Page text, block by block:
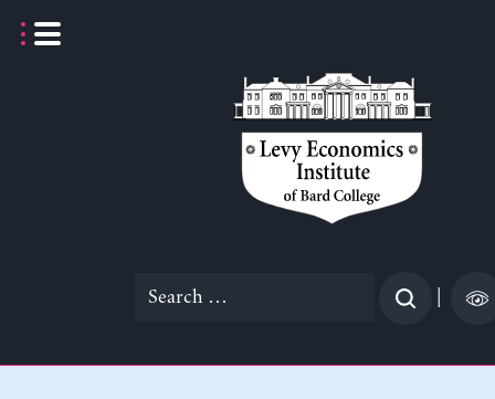
Search